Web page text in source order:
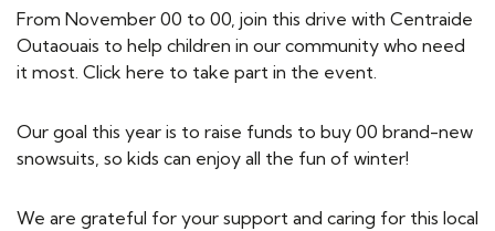
From November 00 to 00, join this drive with Centraide
Outaouais to help children in our community who need
it most. Click here to take part in the event.
Our goal this year is to raise funds to buy 00 brand-new
snowsuits, so kids can enjoy all the fun of winter!
We are grateful for your support and caring for this local